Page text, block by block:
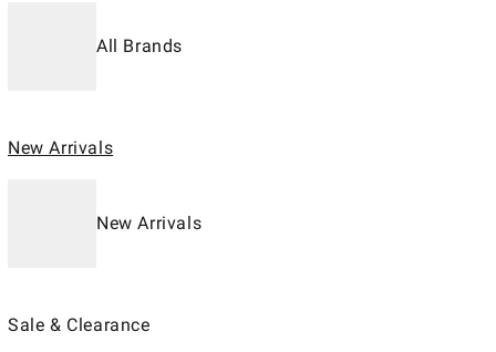
All Brands
New Arrivals
New Arrivals
Sale & Clearance